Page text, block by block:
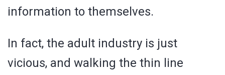
information to themselves.
In fact, the adult industry is just
vicious, and walking the thin line